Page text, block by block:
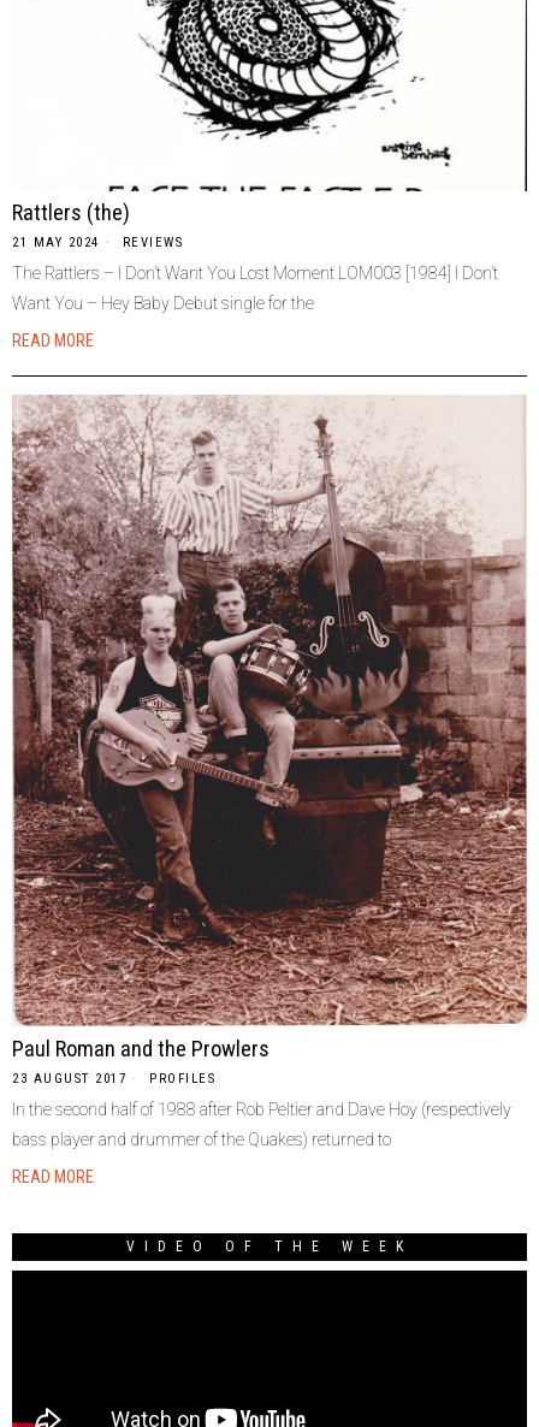
Rattlers (the)
21 MAY 2024 REVIEWS
The Rattlers – I Don’t Want You Lost Moment LOM003 [1984] I Don’t
Want You – Hey Baby Debut single for the
READ MORE
Paul Roman and the Prowlers
23 AUGUST 2017 PROFILES
In the second half of 1988 after Rob Peltier and Dave Hoy (respectively
bass player and drummer of the Quakes) returned to
READ MORE
VIDEO OF THE WEEK